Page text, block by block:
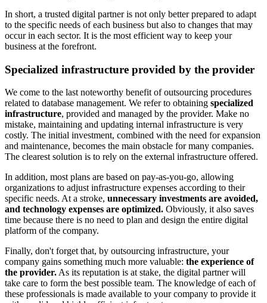
In short, a trusted digital partner is not only better prepared to adapt
to the specific needs of each business but also to changes that may
occur in each sector. It is the most efficient way to keep your
business at the forefront.
Specialized infrastructure provided by the provider
We come to the last noteworthy benefit of outsourcing procedures
related to database management. We refer to obtaining specialized
infrastructure, provided and managed by the provider. Make no
mistake, maintaining and updating internal infrastructure is very
costly. The initial investment, combined with the need for expansion
and maintenance, becomes the main obstacle for many companies.
The clearest solution is to rely on the external infrastructure offered.
In addition, most plans are based on pay-as-you-go, allowing
organizations to adjust infrastructure expenses according to their
specific needs. At a stroke, unnecessary investments are avoided,
and technology expenses are optimized. Obviously, it also saves
time because there is no need to plan and design the entire digital
platform of the company.
Finally, don't forget that, by outsourcing infrastructure, your
company gains something much more valuable: the experience of
the provider.As its reputation is at stake, the digital partner will
take care to form the best possible team. The knowledge of each of
these professionals is made available to your company to provide it